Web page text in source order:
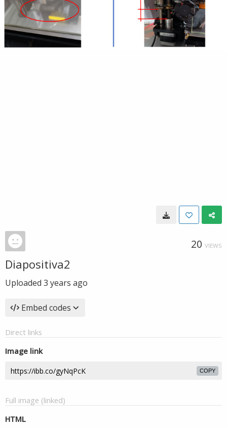
20 VIEWS
Diapositiva2
Uploaded 3 years ago
Embed codes
Direct links
Image link
COPY
Full image (linked)
HTML